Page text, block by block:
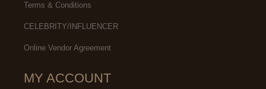
Terms & Conditions
CELEBRITY/INFLUENCER
Online Vendor Agreement
MY ACCOUNT